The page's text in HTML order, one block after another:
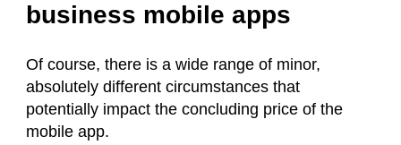
business mobile apps
Of course, there is a wide range of minor,
absolutely different circumstances that
potentially impact the concluding price of the
mobile app.